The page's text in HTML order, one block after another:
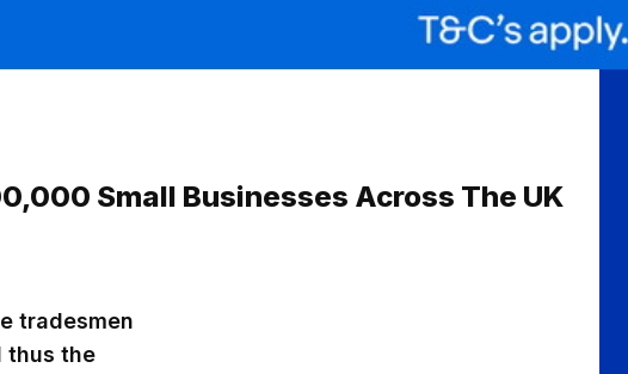
Small Businesses Across The UK
tradesmen
thus the